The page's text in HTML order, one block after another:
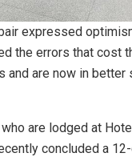
expressed
the errors that cost
and are now in better
are lodged at
concluded a